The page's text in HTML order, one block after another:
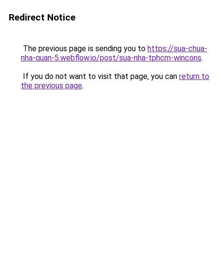
Redirect Notice
The previous page is sending you to https://sua-chua-
nha-quan-5.webflow.io/post/sua-nha-tphcm-wincons.
If you do not want to visit that page, you can return to
the previous page.